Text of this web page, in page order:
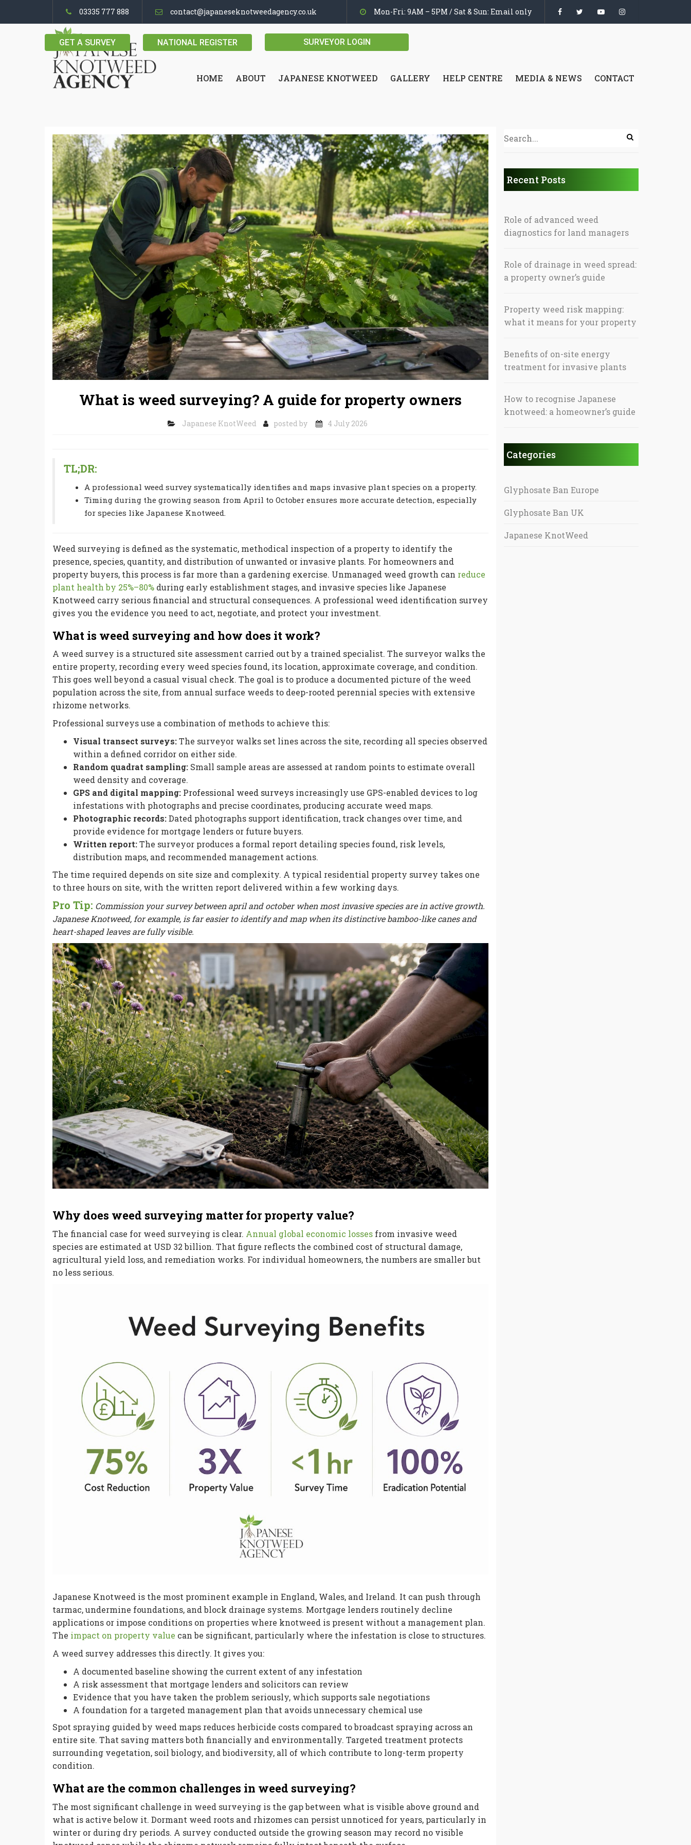
03335 777 888 contact@japaneseknotweedagency.co.uk Mon-Fri: 9AM – 5PM / Sat & Sun: Email only
GET A SURVEY NATIONAL REGISTER SURVEYOR LOGIN
HOME ABOUT JAPANESE KNOTWEED GALLERY HELP CENTRE MEDIA & NEWS CONTACT
What is weed surveying? A guide for property owners
Japanese KnotWeed posted by 4 July 2026
TL;DR:
A professional weed survey systematically identifies and maps invasive plant species on a property.
Timing during the growing season from April to October ensures more accurate detection, especially
for species like Japanese Knotweed.
Weed surveying is defined as the systematic, methodical inspection of a property to identify the
presence, species, quantity, and distribution of unwanted or invasive plants. For homeowners and
property buyers, this process is far more than a gardening exercise. Unmanaged weed growth can reduce
plant health by 25%–80% during early establishment stages, and invasive species like Japanese
Knotweed carry serious financial and structural consequences. A professional weed identification survey
gives you the evidence you need to act, negotiate, and protect your investment.
What is weed surveying and how does it work?
A weed survey is a structured site assessment carried out by a trained specialist. The surveyor walks the
entire property, recording every weed species found, its location, approximate coverage, and condition.
This goes well beyond a casual visual check. The goal is to produce a documented picture of the weed
population across the site, from annual surface weeds to deep-rooted perennial species with extensive
rhizome networks.
Professional surveys use a combination of methods to achieve this:
Visual transect surveys:The surveyor walks set lines across the site, recording all species observed
within a defined corridor on either side.
Random quadrat sampling: Small sample areas are assessed at random points to estimate overall
weed density and coverage.
GPS and digital mapping: Professional weed surveys increasingly use GPS-enabled devices to log
infestations with photographs and precise coordinates, producing accurate weed maps.
Photographic records:Dated photographs support identification, track changes over time, and
provide evidence for mortgage lenders or future buyers.
Written report:The surveyor produces a formal report detailing species found, risk levels,
distribution maps, and recommended management actions.
The time required depends on site size and complexity. A typical residential property survey takes one
to three hours on site, with the written report delivered within a few working days.
Pro Tip: Commission your survey between april and october when most invasive species are in active growth.
Japanese Knotweed, for example, is far easier to identify and map when its distinctive bamboo-like canes and
heart-shaped leaves are fully visible.
Why does weed surveying matter for property value?
The financial case for weed surveying is clear. Annual global economic losses from invasive weed
species are estimated at USD 32 billion. That figure reflects the combined cost of structural damage,
agricultural yield loss, and remediation works. For individual homeowners, the numbers are smaller but
no less serious.
Japanese Knotweed is the most prominent example in England, Wales, and Ireland. It can push through
tarmac, undermine foundations, and block drainage systems. Mortgage lenders routinely decline
applications or impose conditions on properties where knotweed is present without a management plan.
The impact on property value can be significant, particularly where the infestation is close to structures.
A weed survey addresses this directly. It gives you:
A documented baseline showing the current extent of any infestation
A risk assessment that mortgage lenders and solicitors can review
Evidence that you have taken the problem seriously, which supports sale negotiations
A foundation for a targeted management plan that avoids unnecessary chemical use
Spot spraying guided by weed maps reduces herbicide costs compared to broadcast spraying across an
entire site. That saving matters both financially and environmentally. Targeted treatment protects
surrounding vegetation, soil biology, and biodiversity, all of which contribute to long-term property
condition.
What are the common challenges in weed surveying?
The most significant challenge in weed surveying is the gap between what is visible above ground and
what is active below it. Dormant weed roots and rhizomes can persist unnoticed for years, particularly in
winter or during dry periods. A survey conducted outside the growing season may record no visible
Recent Posts
Role of advanced weed
diagnostics for land managers
Role of drainage in weed spread:
a property owner’s guide
Property weed risk mapping:
what it means for your property
Benefits of on-site energy
treatment for invasive plants
How to recognise Japanese
knotweed: a homeowner’s guide
Categories
Glyphosate Ban Europe
Glyphosate Ban UK
Japanese KnotWeed